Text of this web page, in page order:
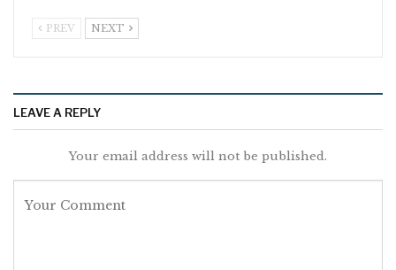
PREV NEXT
LEAVE A REPLY
Your email address will not be published.